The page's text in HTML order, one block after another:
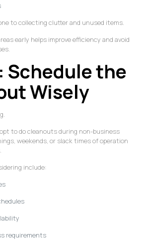
to collecting clutter and unused items.
early helps improve efficiency and avoid
Schedule the
Wisely
to do cleanouts during non-business
weekends, or slack times of operation
include:
requirements